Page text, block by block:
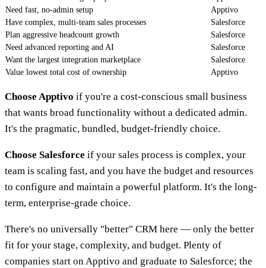
Need fast, no-admin setup
Apptivo
Have complex, multi-team sales processes
Salesforce
Plan aggressive headcount growth
Salesforce
Need advanced reporting and AI
Salesforce
Want the largest integration marketplace
Salesforce
Value lowest total cost of ownership
Apptivo
Choose Apptivo if you're a cost-conscious small business
that wants broad functionality without a dedicated admin.
It's the pragmatic, bundled, budget-friendly choice.
Choose Salesforce if your sales process is complex, your
team is scaling fast, and you have the budget and resources
to configure and maintain a powerful platform. It's the long-
term, enterprise-grade choice.
There's no universally "better" CRM here — only the better
fit for your stage, complexity, and budget. Plenty of
companies start on Apptivo and graduate to Salesforce; the